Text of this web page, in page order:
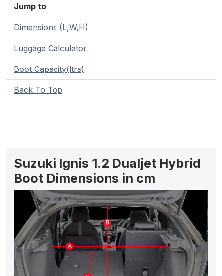
Jump to
Dimensions (L,W,H)
Luggage Calculator
Boot Capacity(ltrs)
Back To Top
Suzuki Ignis 1.2 Dualjet Hybrid
Boot Dimensions in cm